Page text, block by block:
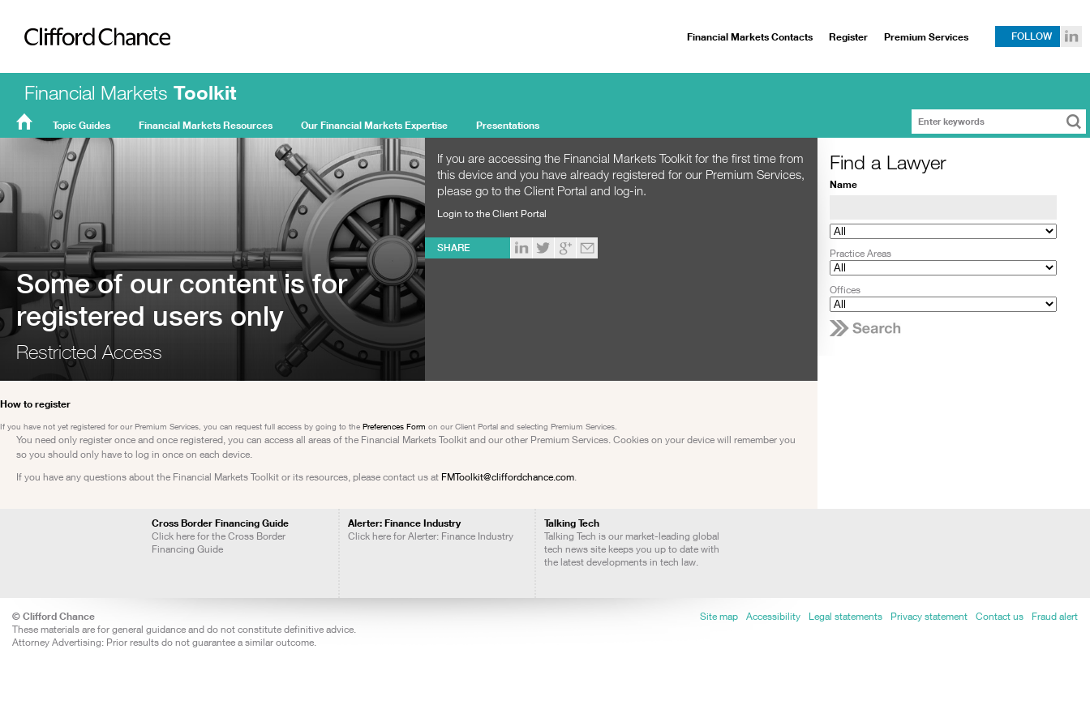
Clifford Chance
Financial Markets Toolkit
Topic Guides Financial Markets Resources Our Financial Markets Expertise Presentations
Financial Markets Contacts Register Premium Services FOLLOW
Some of our content is for
registered users only
Restricted Access
If you are accessing the Financial Markets Toolkit for the first time from
this device and you have already registered for our Premium Services,
please go to the Client Portal and log-in.
Login to the Client Portal
SHARE
How to register
If you have not yet registered for our Premium Services, you can request full access by going to the Preferences Form on our Client Portal and selecting Premium Services.
You need only register once and once registered, you can access all areas of the Financial Markets Toolkit and our other Premium Services. Cookies on your device will remember you
so you should only have to log in once on each device.
If you have any questions about the Financial Markets Toolkit or its resources, please contact us at FMToolkit@cliffordchance.com.
Find a Lawyer
Name
Practice Areas
Offices
Cross Border Financing Guide
Click here for the Cross Border
Financing Guide
Alerter: Finance Industry
Click here for Alerter: Finance Industry
Talking Tech
Talking Tech is our market-leading global
tech news site keeps you up to date with
the latest developments in tech law.
© Clifford Chance
These materials are for general guidance and do not constitute definitive advice.
Attorney Advertising: Prior results do not guarantee a similar outcome.
Site map Accessibility Legal statements Privacy statement Contact us Fraud alert